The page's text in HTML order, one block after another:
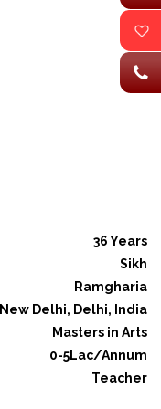
36 Years
Sikh
Ramgharia
New Delhi, Delhi, India
Masters in Arts
0-5Lac/Annum
Teacher